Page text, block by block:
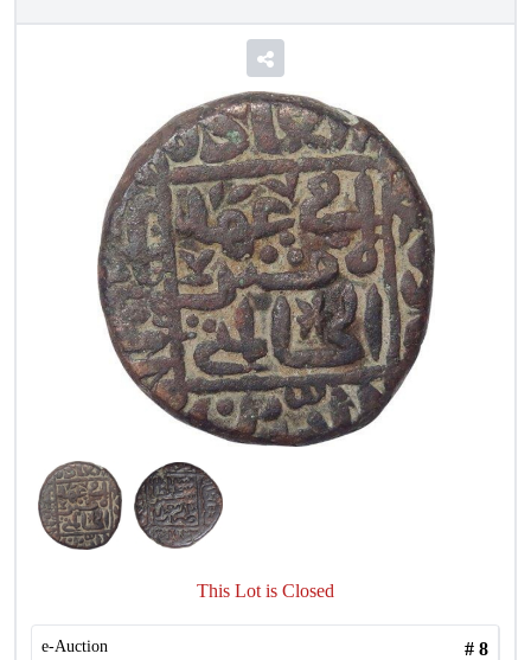
This Lot is Closed
e-Auction # 8